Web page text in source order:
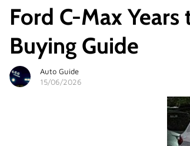
Ford C-Max
Buying Guide
Auto Guide
15/06/2026